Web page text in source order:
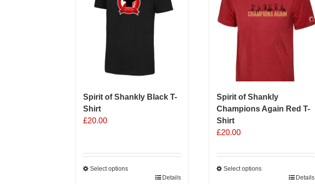
Spirit of Shankly Black T-
Shirt
£20.00
Select options
Details
Spirit of Shankly
Champions Again Red T-
Shirt
£20.00
Select options
Details